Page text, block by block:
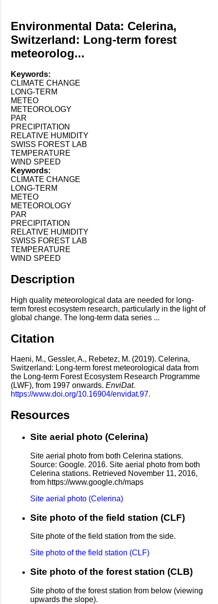
Environmental Data: Celerina,
Switzerland: Long-term forest
meteorolog...
Keywords:
CLIMATE CHANGE
LONG-TERM
METEO
METEOROLOGY
PAR
PRECIPITATION
RELATIVE HUMIDITY
SWISS FOREST LAB
TEMPERATURE
WIND SPEED
Keywords:
CLIMATE CHANGE
LONG-TERM
METEO
METEOROLOGY
PAR
PRECIPITATION
RELATIVE HUMIDITY
SWISS FOREST LAB
TEMPERATURE
WIND SPEED
Description
High quality meteorological data are needed for long-
term forest ecosystem research, particularly in the light of
global change. The long-term data series ...
Citation
Haeni, M., Gessler, A., Rebetez, M. (2019). Celerina,
Switzerland: Long-term forest meteorological data from
the Long-term Forest Ecosystem Research Programme
(LWF), from 1997 onwards. EnviDat.
https://www.doi.org/10.16904/envidat.97.
Resources
Site aerial photo (Celerina)
Site aerial photo from both Celerina stations.
Source: Google. 2016. Site aerial photo from both
Celerina stations. Retrieved November 11, 2016,
from https://www.google.ch/maps
Site aerial photo (Celerina)
Site photo of the field station (CLF)
Site phote of the field station from the side.
Site photo of the field station (CLF)
Site photo of the forest station (CLB)
Site photo of the forest station from below (viewing
upwards the slope).